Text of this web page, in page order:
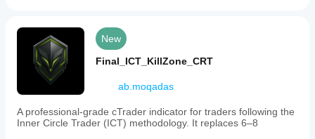
New
Final_ICT_KillZone_CRT
ab.moqadas
A professional-grade cTrader indicator for traders following the
Inner Circle Trader (ICT) methodology. It replaces 6–8